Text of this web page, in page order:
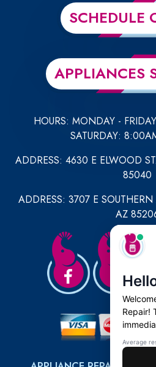
SCHEDULE
APPLIANCES
HOURS: MONDAY -
SATURDAY:
ADDRESS: 4630 E ELWOOD
85040
ADDRESS: 3707 E
AZ